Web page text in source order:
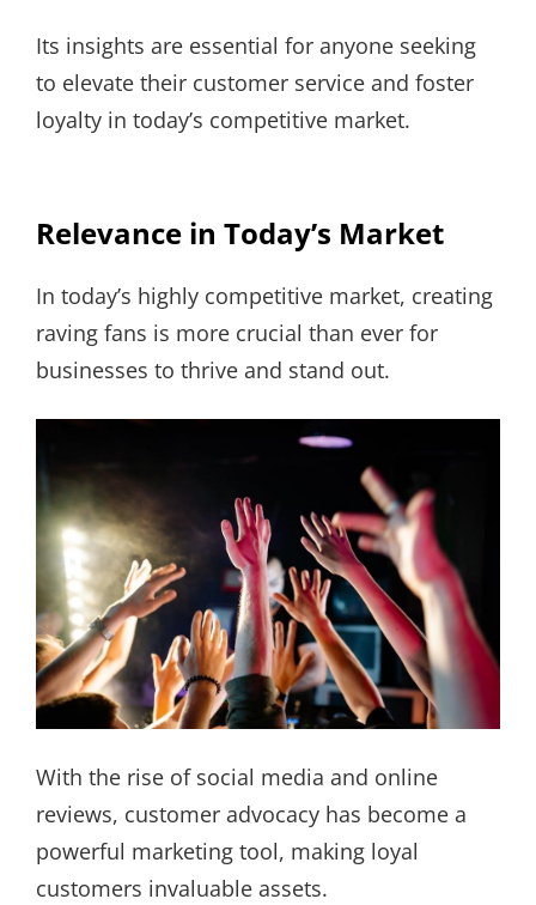
Its insights are essential for anyone seeking
to elevate their customer service and foster
loyalty in today’s competitive market.
Relevance in Today’s Market
In today’s highly competitive market, creating
raving fans is more crucial than ever for
businesses to thrive and stand out.
With the rise of social media and online
reviews, customer advocacy has become a
powerful marketing tool, making loyal
customers invaluable assets.